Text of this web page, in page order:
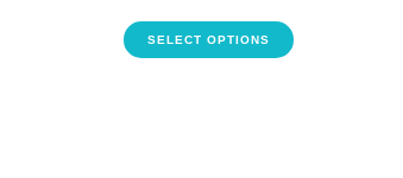
SELECT OPTIONS